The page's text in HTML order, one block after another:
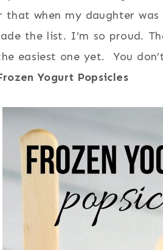
that when my daughter
the list. I’m so proud.
easiest one yet. You
Yogurt Popsicles